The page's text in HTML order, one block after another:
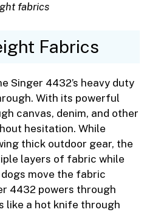
fabrics
Fabrics
Singer 4432’s heavy duty
With its powerful
canvas, denim, and other
hesitation. While
thick outdoor gear, the
layers of fabric while
move the fabric
4432 powers through
like a hot knife through